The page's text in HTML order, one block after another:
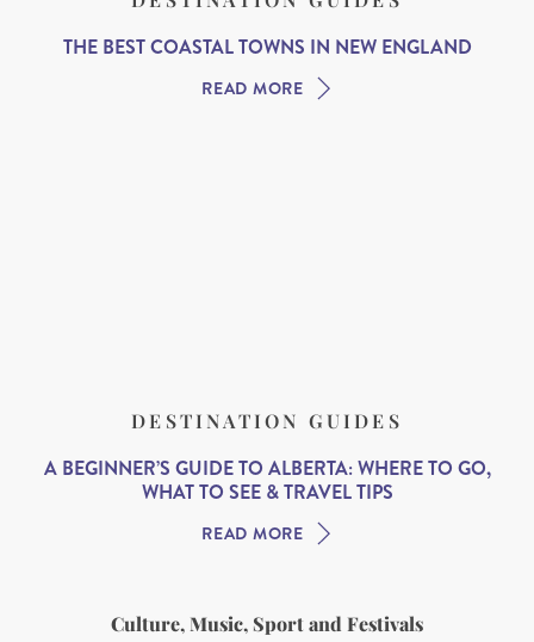
THE BEST COASTAL TOWNS IN NEW ENGLAND
READ MORE
DESTINATION GUIDES
A BEGINNER’S GUIDE TO ALBERTA: WHERE TO GO,
WHAT TO SEE & TRAVEL TIPS
READ MORE
Culture, Music, Sport and Festivals